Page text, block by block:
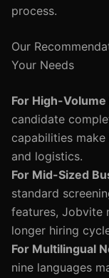
process.
Our
Your Needs
For High-Volume
candidate
capabilities
and logistics.
For Mid-Sized
standard
features, Jobvite
longer hiring
For Multilingual
nine languages